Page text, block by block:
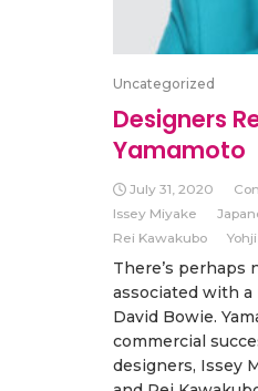
Uncategorized
Designers
Yamamoto
July 31, 2020
Issey Miyake
Rei Kawakubo
There’s perhaps
associated with a
David Bowie.
commercial
designers, Issey